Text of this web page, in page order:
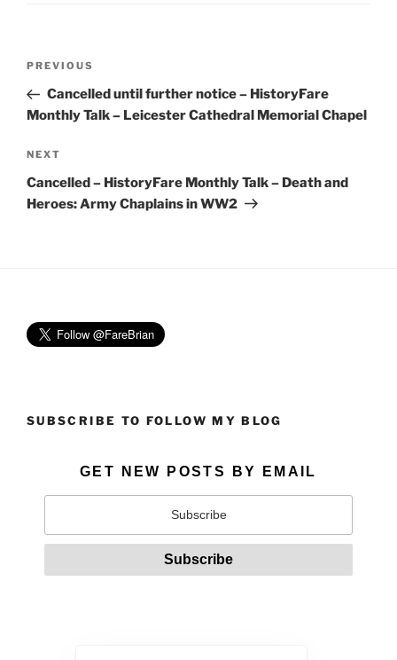
Previous
Post
PREVIOUS
Cancelled until further notice – HistoryFare
Monthly Talk – Leicester Cathedral Memorial Chapel
Next
Post
NEXT
Cancelled – HistoryFare Monthly Talk – Death and
Heroes: Army Chaplains in WW2
SUBSCRIBE TO FOLLOW MY BLOG
GET NEW POSTS BY EMAIL